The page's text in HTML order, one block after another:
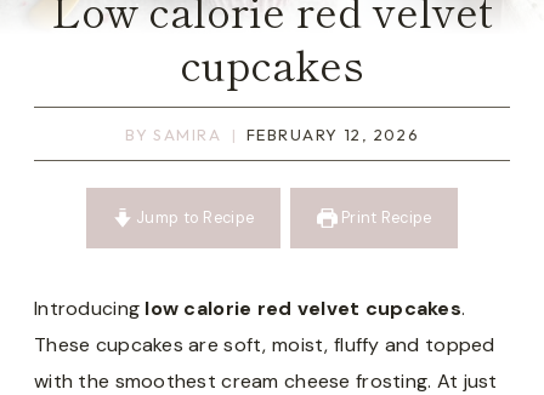
cupcakes
BY SAMIRA FEBRUARY 12, 2026
Jump to Recipe Print Recipe
Introducing low calorie red velvet cupcakes.
These cupcakes are soft, moist, fluffy and topped
with the smoothest cream cheese frosting. At just